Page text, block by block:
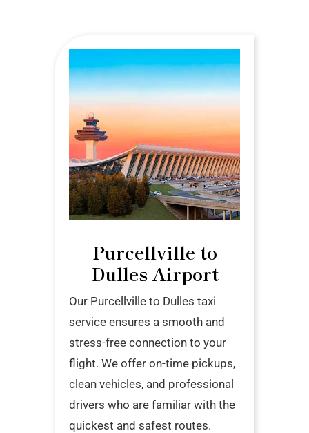
Purcellville to
Dulles Airport
Our Purcellville to Dulles taxi
service ensures a smooth and
stress-free connection to your
flight. We offer on-time pickups,
clean vehicles, and professional
drivers who are familiar with the
quickest and safest routes.